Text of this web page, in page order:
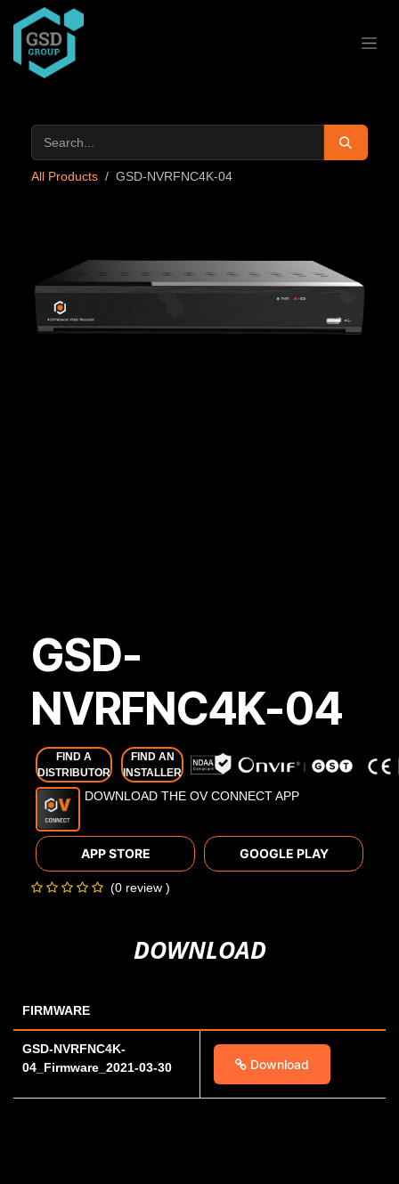
Skip to Content
All Products GSD-NVRFNC4K-04
GSD-
NVRFNC4K-04
FIND A
DISTRIBUTOR
FIND AN
INSTALLER
DOWNLOAD THE OV CONNECT APP
APP STORE GOOGLE PLAY
(0 review )
DOWNLOAD
FIRMWARE
GSD-NVRFNC4K-
04_Firmware_2021-03-30
Download